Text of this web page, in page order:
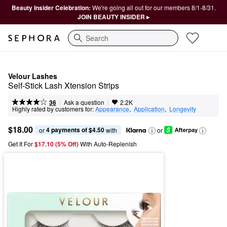
Beauty Insider Celebration: We're going all out for our members 8/1-8/31.
JOIN BEAUTY INSIDER ▸
Search
Velour Lashes
Self-Stick Lash Xtension Strips
36 | Ask a question | 2.2K
Highly rated by customers for:Appearance, Application, Longevity
$18.00 or 4 payments of $4.50 with
or
Get It For$17.10 (5% Off) With Auto-Replenish